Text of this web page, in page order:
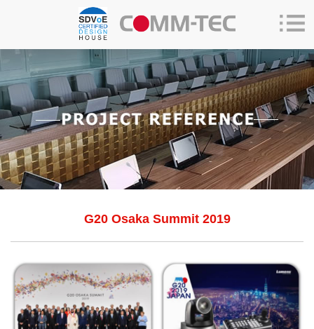
G20 Osaka Summit 2019